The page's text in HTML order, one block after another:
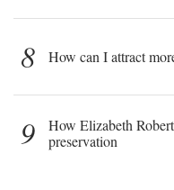
8 How can I attract
9
How Elizabeth
preservation